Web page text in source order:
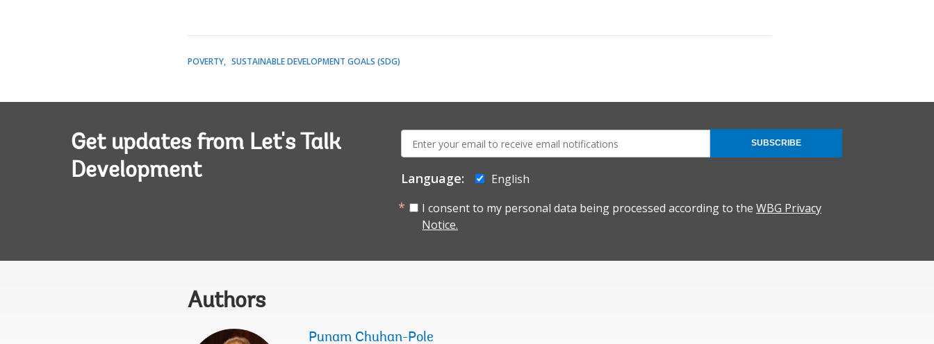
POVERTY SUSTAINABLE DEVELOPMENT GOALS (SDG)
Get updates from Let's Talk
Development
mail:
Language:
English
I consent to my personal data being processed according to the WBG Privacy
Notice.
SUBSCRIBE
Authors
Punam Chuhan-Pole